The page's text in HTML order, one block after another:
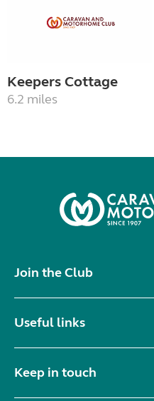
Keepers Cottage
6.2 miles
Join the Club
Useful links
Keep in touch